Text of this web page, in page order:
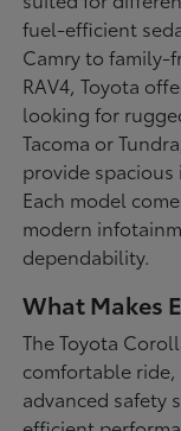
fuel-efficient
Camry to family-
RAV4, Toyota
looking for
Tacoma or
provide
Each model
modern
dependability.
What Makes
The Toyota
comfortable
advanced safety